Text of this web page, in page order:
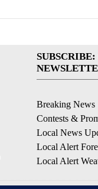
Breaking News
Contests &
Local News
Local Alert
Local Alert